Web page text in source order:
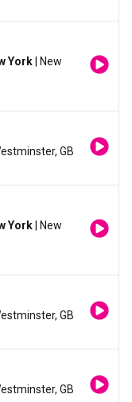
York | New
GB
York | New
GB
GB